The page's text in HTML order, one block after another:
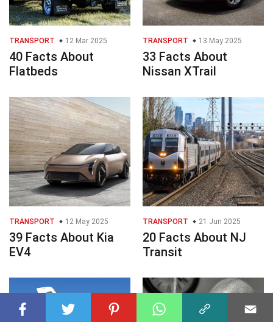
TRANSPORT 12 Mar 2025
40 Facts About
Flatbeds
TRANSPORT 13 May 2025
33 Facts About
Nissan XTrail
TRANSPORT 12 May 2025
39 Facts About Kia
EV4
TRANSPORT 21 Jun 2025
20 Facts About NJ
Transit